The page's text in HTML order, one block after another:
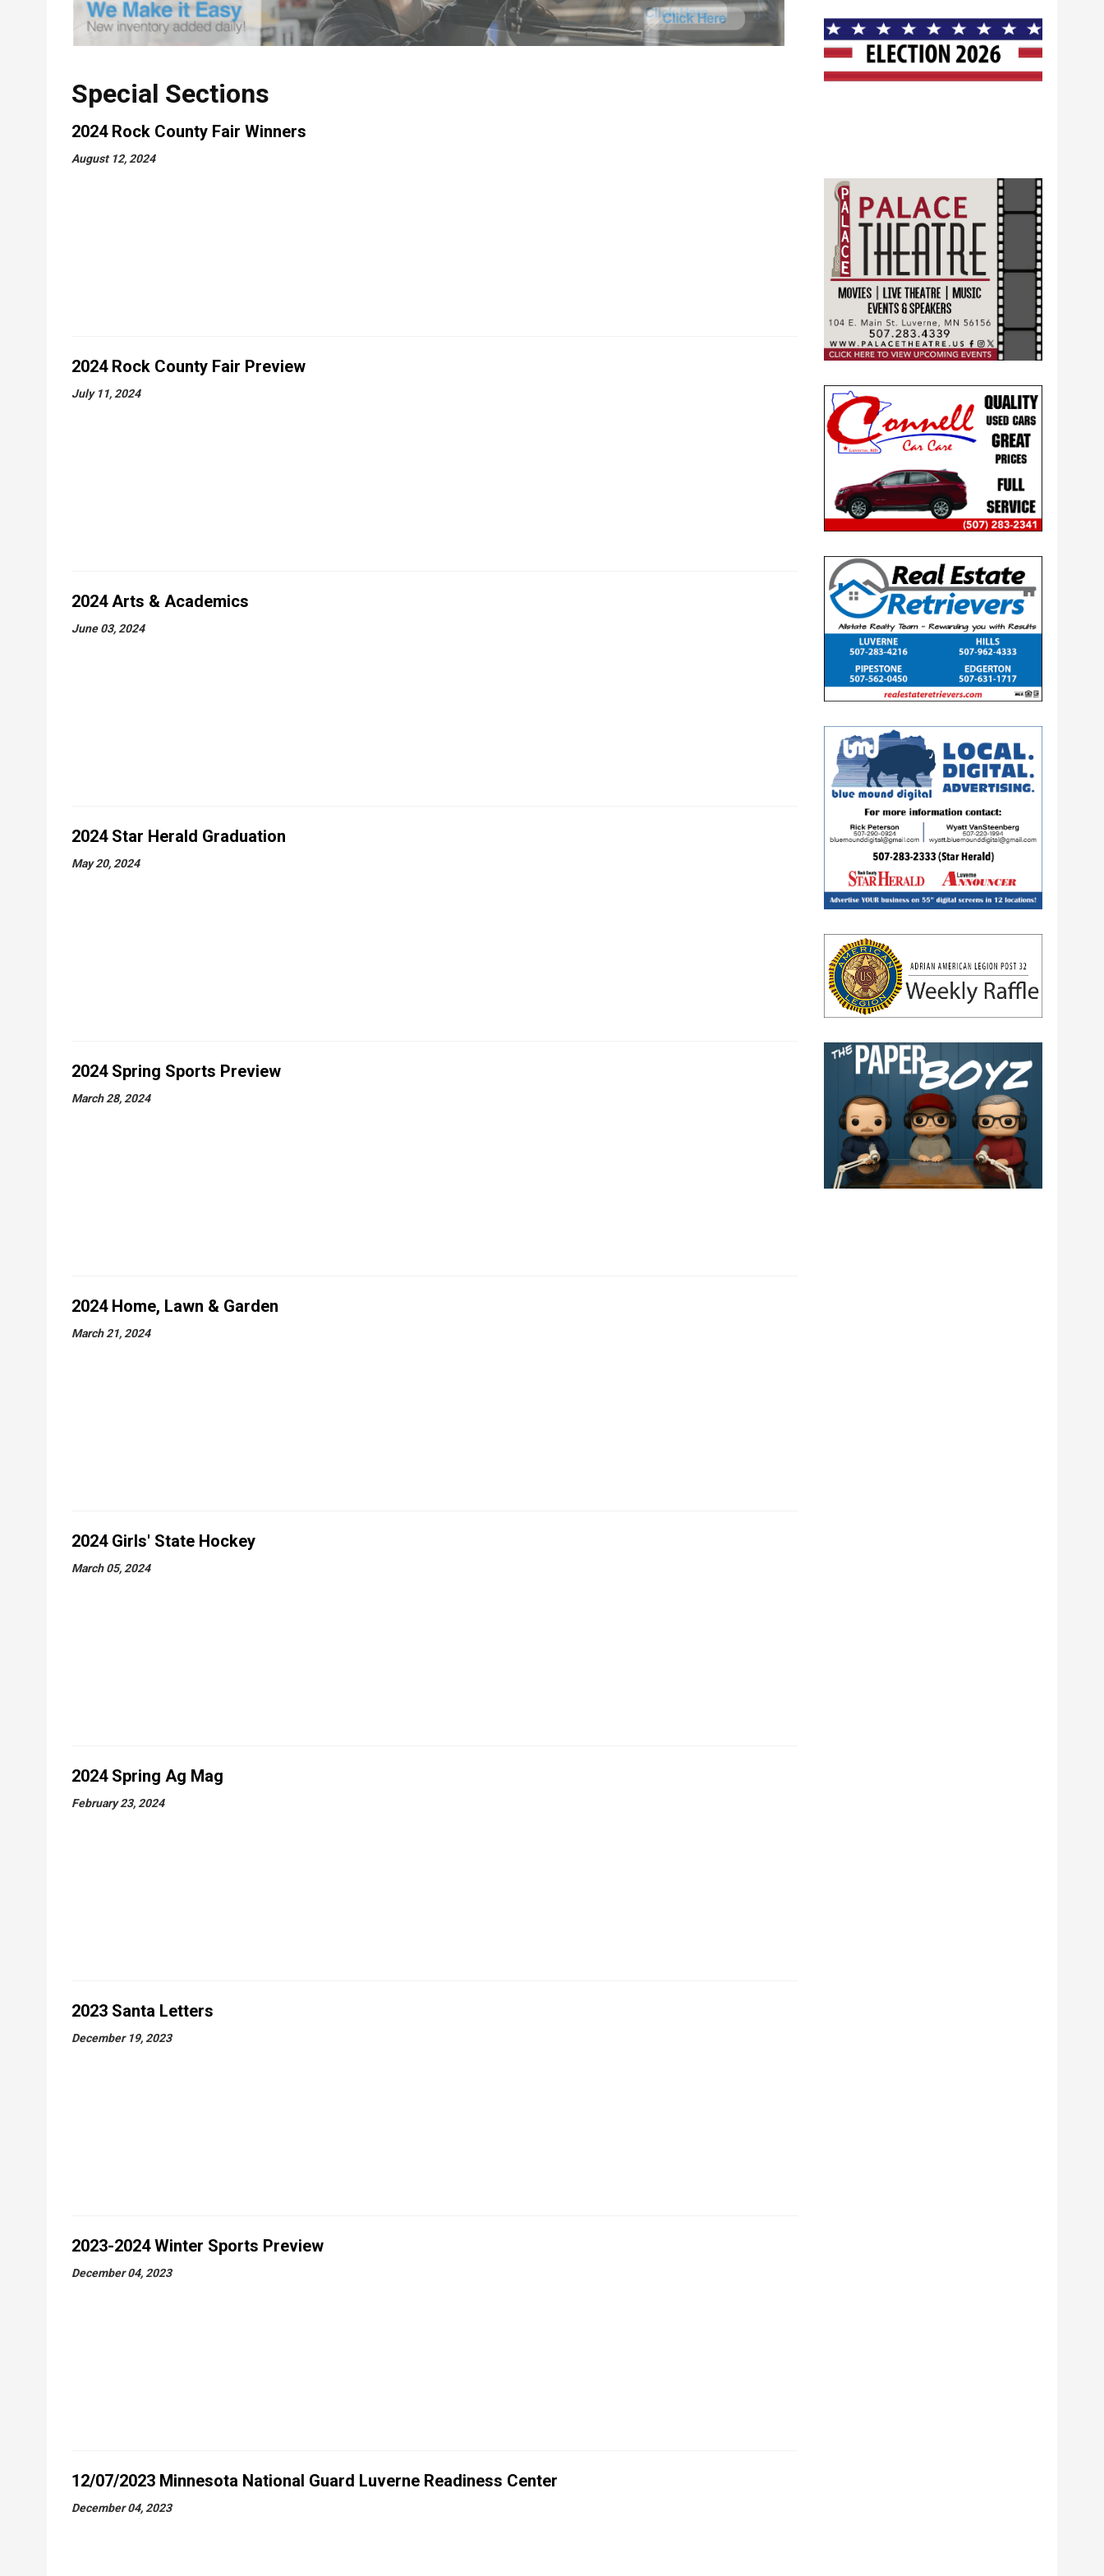
Special Sections
2024 Rock County Fair Winners
August 12, 2024
2024 Rock County Fair Preview
July 11, 2024
2024 Arts & Academics
June 03, 2024
2024 Star Herald Graduation
May 20, 2024
2024 Spring Sports Preview
March 28, 2024
2024 Home, Lawn & Garden
March 21, 2024
2024 Girls' State Hockey
March 05, 2024
2024 Spring Ag Mag
February 23, 2024
2023 Santa Letters
December 19, 2023
2023-2024 Winter Sports Preview
December 04, 2023
12/07/2023 Minnesota National Guard Luverne Readiness Center
December 04, 2023